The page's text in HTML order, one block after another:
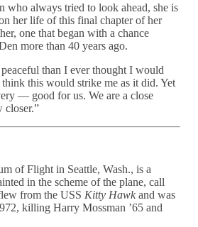
who always tried to look ahead, she is
her life of this final chapter of her
one that began with a chance
more than 40 years ago.
than I ever thought I would
think this would strike me as it did. Yet
— good for us. We are a close
closer.”
of Flight in Seattle, Wash., is a
in the scheme of the plane, call
from the USS Kitty Hawk and was
killing Harry Mossman ’65 and